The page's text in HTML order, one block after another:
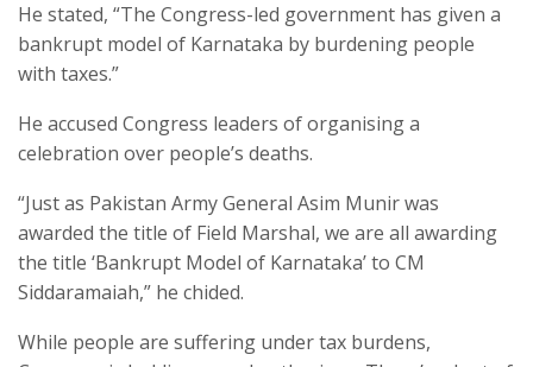
He stated, “The Congress-led government has given a
bankrupt model of Karnataka by burdening people
with taxes.”
He accused Congress leaders of organising a
celebration over people’s deaths.
“Just as Pakistan Army General Asim Munir was
awarded the title of Field Marshal, we are all awarding
the title ‘Bankrupt Model of Karnataka’ to CM
Siddaramaiah,” he chided.
While people are suffering under tax burdens,